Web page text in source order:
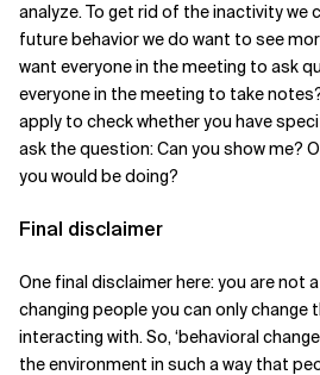
analyze. To get rid of the inactivity we
future behavior we do want to see
want everyone in the meeting to ask
everyone in the meeting to take
apply to check whether you have
ask the question: Can you show me?
you would be doing?
Final disclaimer
One final disclaimer here: you are not
changing people you can only change
interacting with. So, ‘behavioral
the environment in such a way that